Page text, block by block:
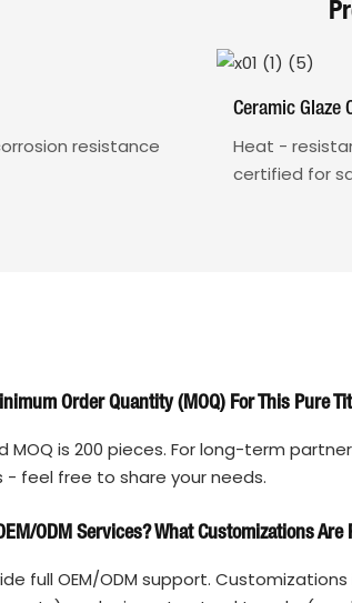
resistance
Ceramic Glaze
Heat -
certified for
Order Quantity (MOQ) For This Pure
MOQ is 200 pieces. For long-term
feel free to share your needs.
ODM Services? What Customizations Are
full OEM/ODM support.